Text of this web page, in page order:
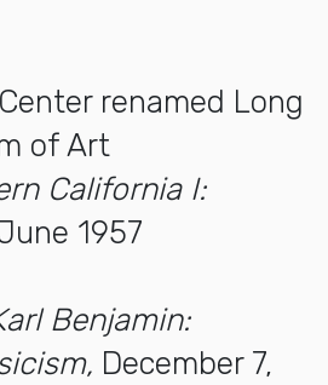
renamed Long
of Art
California I:
1957
Benjamin:
December 7,